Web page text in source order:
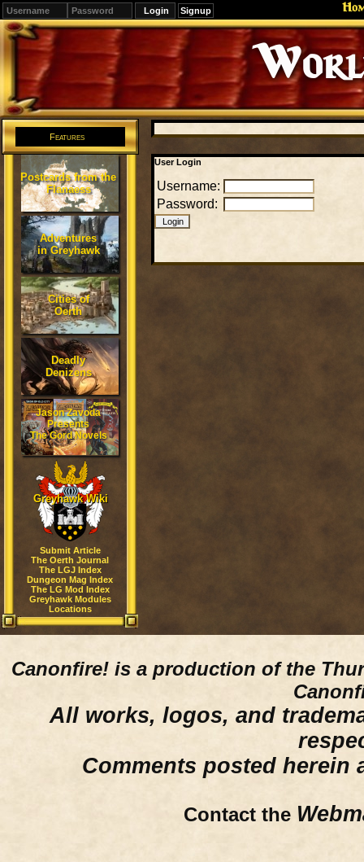
Signup
Editions
Change.
Features
Postcards from the
Flanaess
Adventures
in Greyhawk
Cities of
Oerth
Deadly
Denizens
Jason Zavoda
Presents
The Gord Novels
Greyhawk Wiki
Submit Article
The Oerth Journal
The LGJ Index
Dungeon Mag Index
The LG Mod Index
Greyhawk Modules
Locations
User Login
Username:
Password:
Canonfire! is a production of the
All works, logos, and
Comments posted herein
Contact the